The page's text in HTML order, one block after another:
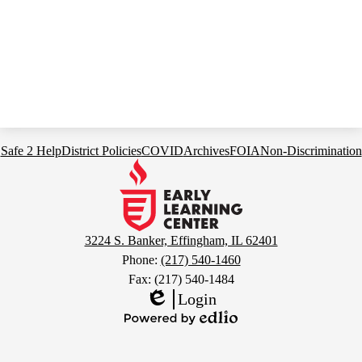
Footer
Safe 2 HelpDistrict PoliciesCOVIDArchivesFOIANon-Discrimination
Learning
Center
3224 S. Banker, Effingham, IL 62401
Phone: (217) 540-1460
Fax: (217) 540-1484
Edlio
Login